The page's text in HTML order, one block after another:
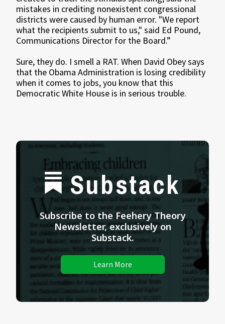
mistakes in crediting nonexistent congressional
districts were caused by human error. "We report
what the recipients submit to us," said Ed Pound,
Communications Director for the Board.”
Sure, they do. I smell a RAT. When David Obey says
that the Obama Administration is losing credibility
when it comes to jobs, you know that this
Democratic White House is in serious trouble.
Substack
Subscribe to the Feehery Theory
Newsletter, exclusively on
Substack.
Learn More